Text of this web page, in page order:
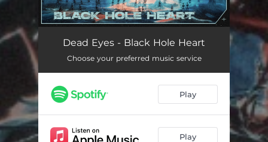
Dead Eyes - Black Hole Heart
Choose your preferred music service
Play
Play